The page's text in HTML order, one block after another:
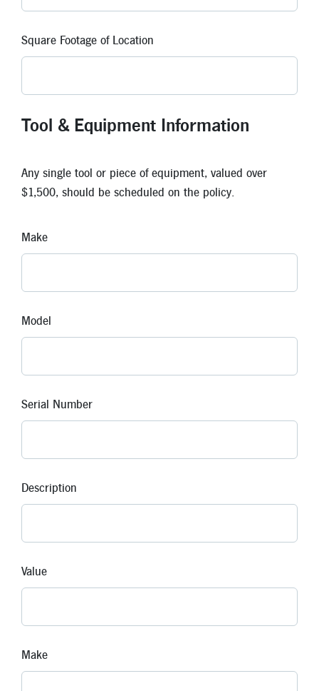
Square Footage of Location
Tool & Equipment Information
Any single tool or piece of equipment, valued over
$1,500, should be scheduled on the policy.
Make
Model
Serial Number
Description
Value
Make